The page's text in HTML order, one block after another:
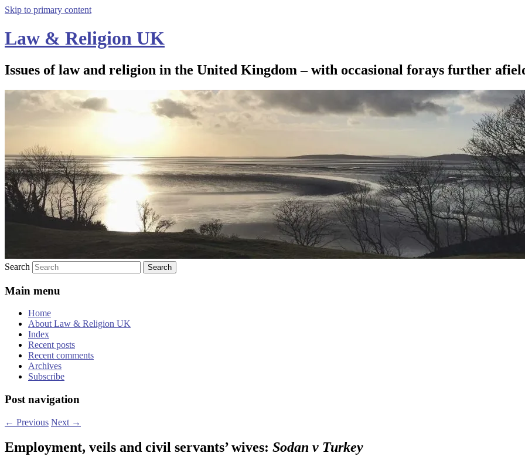
Skip to primary content
Law & Religion UK
Issues of law and religion in the United Kingdom – with occasional forays further
Search
Main menu
Home
About Law & Religion UK
Index
Recent posts
Recent comments
Archives
Subscribe
Post navigation
← Previous Next →
Employment, veils and civil servants’ wives: Sodan v Turkey